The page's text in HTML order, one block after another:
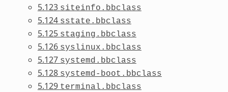
5.123 siteinfo.bbclass
5.124 sstate.bbclass
5.125 staging.bbclass
5.126 syslinux.bbclass
5.127 systemd.bbclass
5.128 systemd-boot.bbclass
5.129 terminal.bbclass